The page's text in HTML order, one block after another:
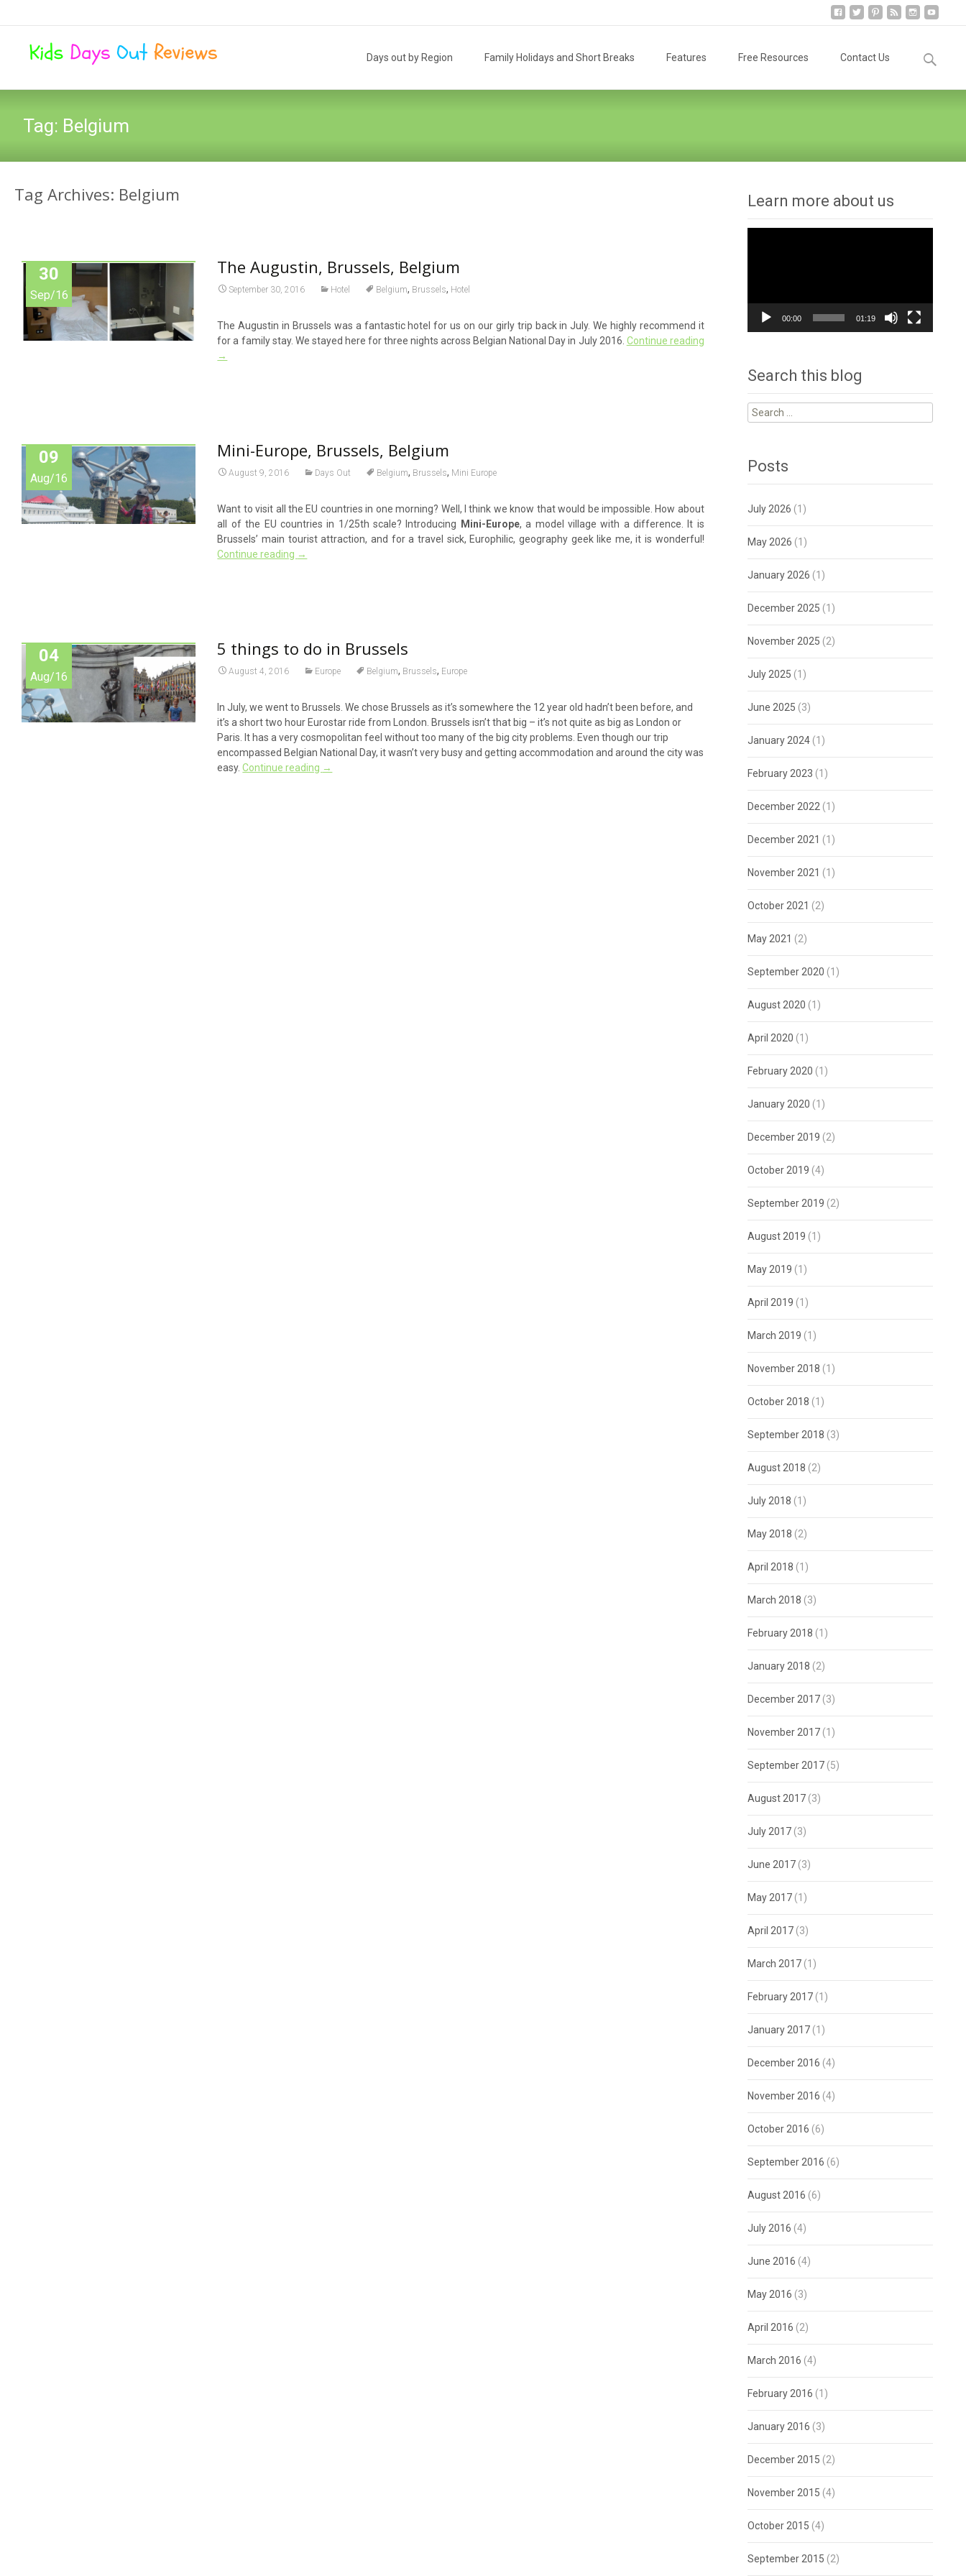
content
Days out by Region Family Holidays and Short Breaks Features Free Resources Contact Us
Search
for:
Tag: Belgium
Tag Archives: Belgium
30
Sep/16
The Augustin, Brussels, Belgium
September 30, 2016 Hotel Belgium, Brussels, Hotel
The Augustin in Brussels was a fantastic hotel for us on our girly trip back in July. We highly recommend it
for a family stay. We stayed here for three nights across Belgian National Day in July 2016. Continue reading
→
09
Aug/16
Mini-Europe, Brussels, Belgium
August 9, 2016 Days Out Belgium, Brussels, Mini Europe
Want to visit all the EU countries in one morning? Well, I think we know that would be impossible. How about
all of the EU countries in 1/25th scale? Introducing
Mini-Europe, a model village with a difference. It is
Brussels’ main tourist attraction, and for a travel sick, Europhilic, geography geek like me, it is wonderful!
Continue reading →
04
Aug/16
5 things to do in Brussels
August 4, 2016 Europe Belgium, Brussels, Europe
In July, we went to Brussels. We chose Brussels as it’s somewhere the 12 year old hadn’t been before, and
it’s a short two hour Eurostar ride from London. Brussels isn’t that big – it’s not quite as big as London or
Paris. It has a very cosmopolitan feel without too many of the big city problems. Even though our trip
encompassed Belgian National Day, it wasn’t very busy and getting accommodation and around the city was
easy.Continue reading →
Learn more about us
00:00 01:19
Search this blog
Search
for:
Posts
July 2026 (1)
May 2026 (1)
January 2026 (1)
December 2025 (1)
November 2025 (2)
July 2025 (1)
June 2025 (3)
January 2024 (1)
February 2023 (1)
December 2022 (1)
December 2021 (1)
November 2021 (1)
October 2021 (2)
May 2021 (2)
September 2020 (1)
August 2020 (1)
April 2020 (1)
February 2020 (1)
January 2020 (1)
December 2019 (2)
October 2019 (4)
September 2019 (2)
August 2019 (1)
May 2019 (1)
April 2019 (1)
March 2019 (1)
November 2018 (1)
October 2018 (1)
September 2018 (3)
August 2018 (2)
July 2018 (1)
May 2018 (2)
April 2018 (1)
March 2018 (3)
February 2018 (1)
January 2018 (2)
December 2017 (3)
November 2017 (1)
September 2017 (5)
August 2017 (3)
July 2017 (3)
June 2017 (3)
May 2017 (1)
April 2017 (3)
March 2017 (1)
February 2017 (1)
January 2017 (1)
December 2016 (4)
November 2016 (4)
October 2016 (6)
September 2016 (6)
August 2016 (6)
July 2016 (4)
June 2016 (4)
May 2016 (3)
April 2016 (2)
March 2016 (4)
February 2016 (1)
January 2016 (3)
December 2015 (2)
November 2015 (4)
October 2015 (4)
September 2015 (2)